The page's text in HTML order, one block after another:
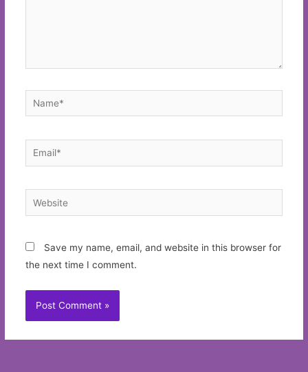
Name*
Email*
Website
Save my name, email, and website in this browser for
the next time I comment.